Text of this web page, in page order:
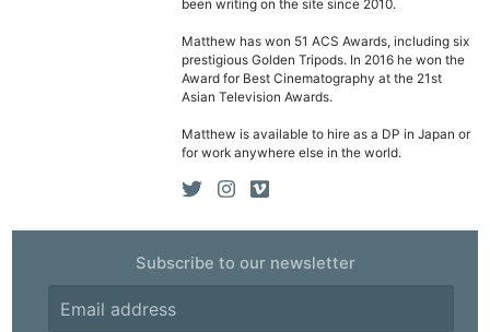
been writing on the site since 2010.
Matthew has won 51 ACS Awards, including six
prestigious Golden Tripods. In 2016 he won the
Award for Best Cinematography at the 21st
Asian Television Awards.
Matthew is available to hire as a DP in Japan or
for work anywhere else in the world.
Subscribe to our newsletter